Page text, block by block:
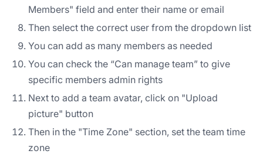
Members" field and enter their name or email
Then select the correct user from the dropdown list
You can add as many members as needed
You can check the “Can manage team” to give
specific members admin rights
Next to add a team avatar, click on "Upload
picture" button
Then in the "Time Zone" section, set the team time
zone